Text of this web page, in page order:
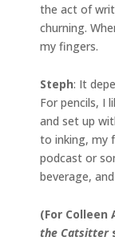
the act of
churning.
my fingers.
Steph: It
For pencils, I
and set up
to inking, my
podcast or
beverage,
(For Colleen
the Catsitter